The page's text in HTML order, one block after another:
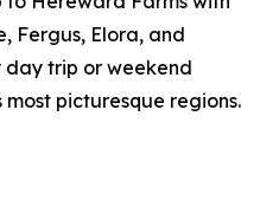
Fergus, Elora, and
day trip or weekend
picturesque regions.